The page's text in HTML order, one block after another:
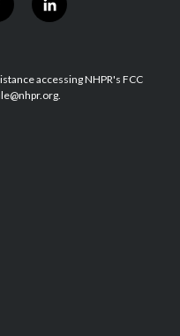
l
i
e
d
accessing NHPR's FCC